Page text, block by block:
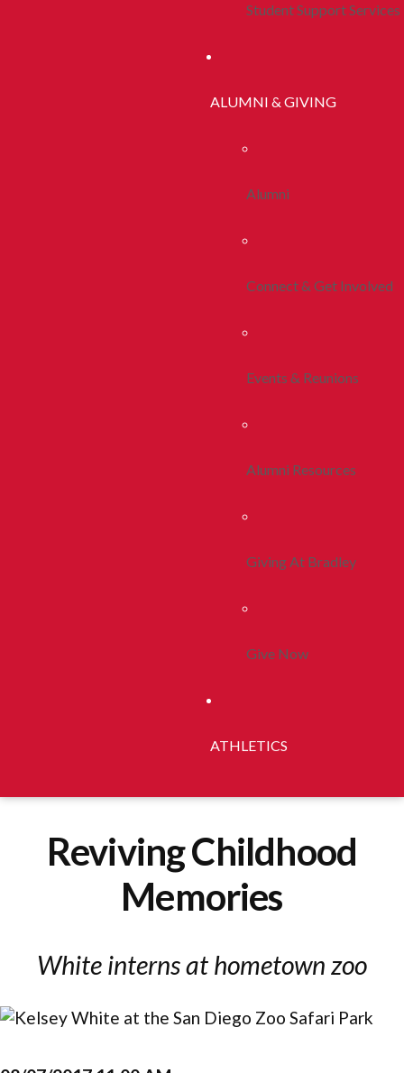
Student Support Services
ALUMNI & GIVING
Alumni
Connect & Get Involved
Events & Reunions
Alumni Resources
Giving At Bradley
Give Now
ATHLETICS
Reviving Childhood
Memories
White interns at hometown zoo